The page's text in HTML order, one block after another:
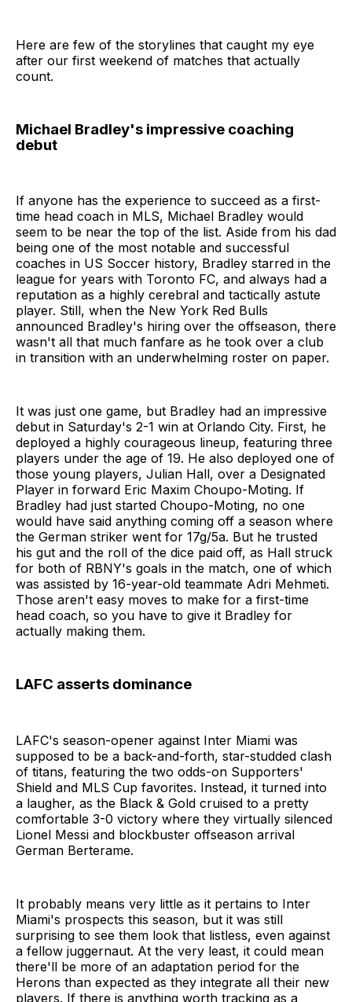
Here are few of the storylines that caught my eye
after our first weekend of matches that actually
count.
Michael Bradley's impressive coaching
debut
If anyone has the experience to succeed as a first-
time head coach in MLS, Michael Bradley would
seem to be near the top of the list. Aside from his dad
being one of the most notable and successful
coaches in US Soccer history, Bradley starred in the
league for years with Toronto FC, and always had a
reputation as a highly cerebral and tactically astute
player. Still, when the New York Red Bulls
announced Bradley's hiring over the offseason, there
wasn't all that much fanfare as he took over a club
in transition with an underwhelming roster on paper.
It was just one game, but Bradley had an impressive
debut in Saturday's 2-1 win at Orlando City. First, he
deployed a highly courageous lineup, featuring three
players under the age of 19. He also deployed one of
those young players, Julian Hall, over a Designated
Player in forward Eric Maxim Choupo-Moting. If
Bradley had just started Choupo-Moting, no one
would have said anything coming off a season where
the German striker went for 17g/5a. But he trusted
his gut and the roll of the dice paid off, as Hall struck
for both of RBNY's goals in the match, one of which
was assisted by 16-year-old teammate Adri Mehmeti.
Those aren't easy moves to make for a first-time
head coach, so you have to give it Bradley for
actually making them.
LAFC asserts dominance
LAFC's season-opener against Inter Miami was
supposed to be a back-and-forth, star-studded clash
of titans, featuring the two odds-on Supporters'
Shield and MLS Cup favorites. Instead, it turned into
a laugher, as the Black & Gold cruised to a pretty
comfortable 3-0 victory where they virtually silenced
Lionel Messi and blockbuster offseason arrival
German Berterame.
It probably means very little as it pertains to Inter
Miami's prospects this season, but it was still
surprising to see them look that listless, even against
a fellow juggernaut. At the very least, it could mean
there'll be more of an adaptation period for the
Herons than expected as they integrate all their new
players. If there is anything worth tracking as a